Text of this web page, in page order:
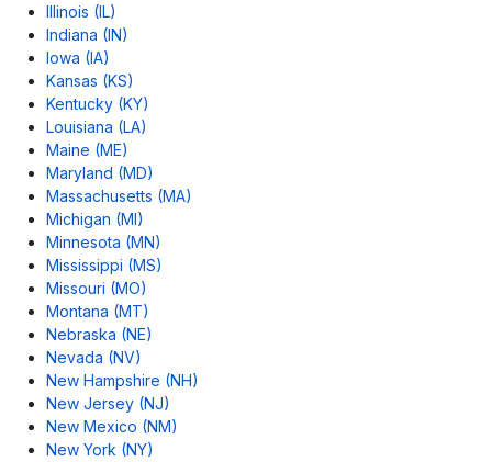
Illinois (IL)
Indiana (IN)
Iowa (IA)
Kansas (KS)
Kentucky (KY)
Louisiana (LA)
Maine (ME)
Maryland (MD)
Massachusetts (MA)
Michigan (MI)
Minnesota (MN)
Mississippi (MS)
Missouri (MO)
Montana (MT)
Nebraska (NE)
Nevada (NV)
New Hampshire (NH)
New Jersey (NJ)
New Mexico (NM)
New York (NY)